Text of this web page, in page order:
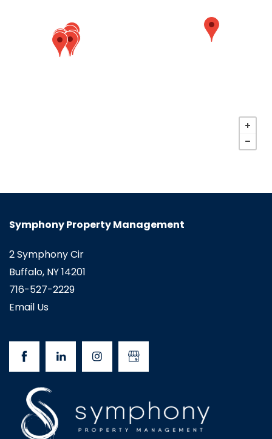
Symphony Property Management
2 Symphony Cir
Buffalo,NY14201
716-527-2229
Email Us